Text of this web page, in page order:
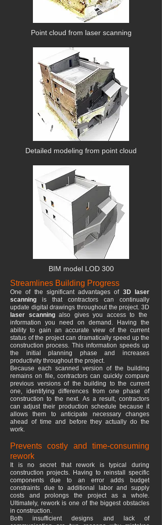
Point cloud from laser scanning
Detailed modeling from point cloud
BIM model LOD 300
Streamlines Building Progress
One of the significant advantages of3D laser
scanning is that contractors can continually
update digital drawings throughout the project. 3D
laser scanningalso gives you access to the
information you need on demand. Having the
ability to gain an accurate view of the current
status of the project can dramatically speed up the
construction process. This information speeds up
the initial planning phase and increases
productivity throughout the project.
Because each scanned version of the building
remains on file, contractors can quickly compare
previous versions of the building to the current
one, identifying differences from one phase of
construction to the next. As a result, contractors
can adjust their production schedule because it
allows them to anticipate necessary changes
ahead of time and before they actually do the
work.
Prevents costly and time-consuming
rework
It is no secret that rework is typical during
construction projects. Having to reinstall specific
components due to an error adds budget
constraints due to additional labor and supply
costs and prolongs the project as a whole.
Ultimately, rework is one of the biggest obstacles
in construction.
Both insufficient designs and lack of